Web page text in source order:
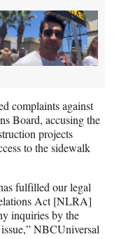
complaints against
Board, accusing the
projects
to the sidewalk
fulfilled our legal
Act [NLRA]
inquiries by the
NBCUniversal